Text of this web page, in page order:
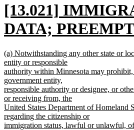
new
text
begin
[13.021]
DATA;
new
text
end
new
text
begin
(a) Notwithstanding any other state or
entity or responsible
authority within Minnesota may
government entity,
responsible authority or designee, or
or receiving from, the
United States Department of Homeland
regarding the citizenship or
immigration status, lawful or unlawful,